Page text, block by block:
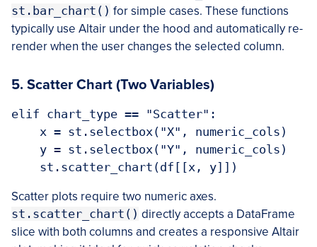
st.bar_chart() for simple cases. These functions
typically use Altair under the hood and automatically re-
render when the user changes the selected column.
5. Scatter Chart (Two Variables)
elif chart_type == "Scatter":
    x = st.selectbox("X", numeric_cols)
    y = st.selectbox("Y", numeric_cols)
Scatter plots require two numeric axes.
st.scatter_chart() directly accepts a DataFrame
slice with both columns and creates a responsive Altair